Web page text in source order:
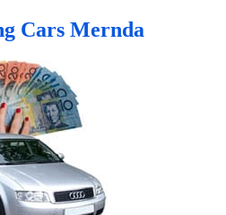
Cars Mernda